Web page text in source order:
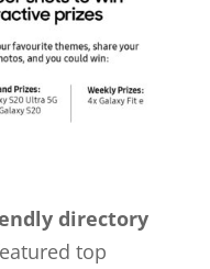
directory
top